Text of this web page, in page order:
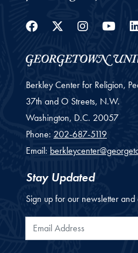
Facebook
Twitter
Berkley Center for Religion,
37th and O Streets, N.W.
Washington, D.C. 20057
Phone: 202-687-5119
Email:
Stay Updated
Sign up for our newsletter
Email Address